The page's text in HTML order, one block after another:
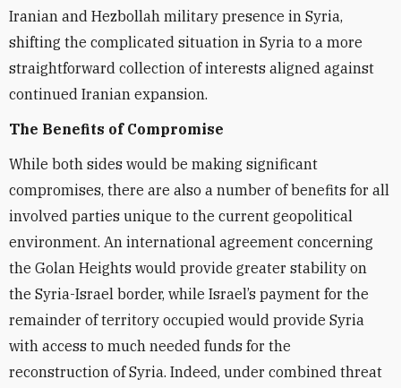
Iranian and Hezbollah military presence in Syria,
shifting the complicated situation in Syria to a more
straightforward collection of interests aligned against
continued Iranian expansion.
The Benefits of Compromise
While both sides would be making significant
compromises, there are also a number of benefits for all
involved parties unique to the current geopolitical
environment. An international agreement concerning
the Golan Heights would provide greater stability on
the Syria-Israel border, while Israel’s payment for the
remainder of territory occupied would provide Syria
with access to much needed funds for the
reconstruction of Syria. Indeed, under combined threat